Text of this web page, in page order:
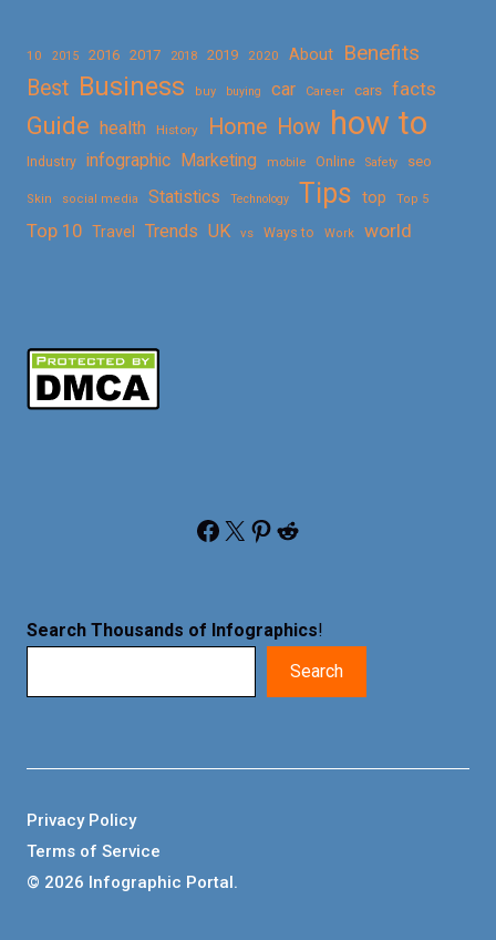
10 2015 2016 2017 2018 2019 2020 About
Benefits
Best Business buy buying car Career cars facts
Guide health History Home How how to
Industry infographic Marketing mobile Online Safety seo
Skin social media Statistics Technology Tips top Top 5
Top 10 Travel Trends UK vs Ways to Work world
Facebook X Pinterest Reddit
Search Thousands of Infographics!
Search
© 2026 Infographic Portal.
Privacy Policy
Terms of Service